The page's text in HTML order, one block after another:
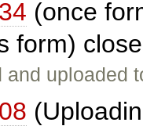
(once
form)
and uploaded